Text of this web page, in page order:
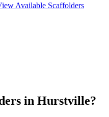
Available Scaffolders
in Hurstville?